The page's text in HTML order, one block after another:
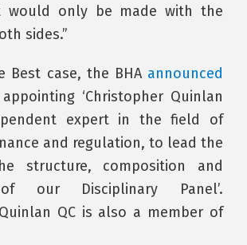
would only be made with the
sides.”
Best case, the BHA announced
‘Christopher Quinlan
expert in the field of
and regulation, to lead the
structure, composition and
our Disciplinary Panel’.
QC is also a member of